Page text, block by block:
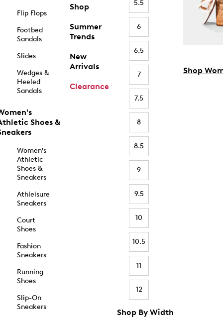
Flip Flops
Footbed
Sandals
Slides
Wedges &
Heeled
Sandals
Shoes &
Women's
Athletic
Shoes &
Sneakers
Athleisure
Sneakers
Court
Shoes
Fashion
Sneakers
Running
Shoes
Slip-On
Sneakers
Shop
Summer
Trends
New
Arrivals
Clearance
5.5
6
6.5
7
7.5
8
8.5
9
9.5
10
10.5
11
12
Shop By Width
Shop